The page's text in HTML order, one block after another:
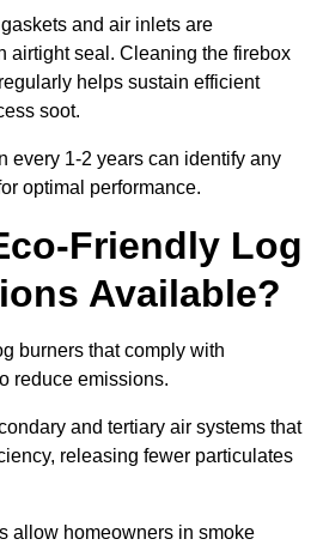
and air inlets are
airtight seal. Cleaning the firebox
helps sustain efficient
soot.
every 1-2 years can identify any
optimal performance.
Friendly Log
Available?
burners that comply with
reduce emissions.
and tertiary air systems that
releasing fewer particulates
allow homeowners in smoke